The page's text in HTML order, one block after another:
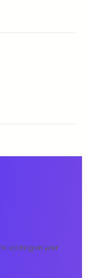
learning on your